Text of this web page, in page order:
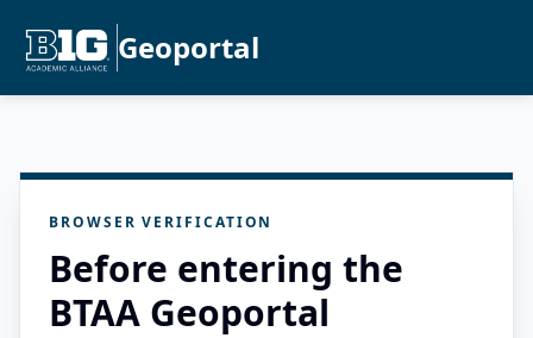
Geoportal
BROWSER VERIFICATION
Before entering the
BTAA Geoportal